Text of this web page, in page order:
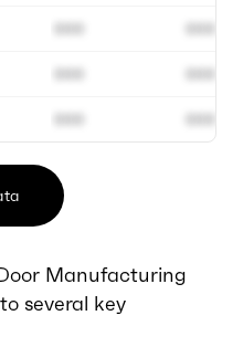
000
000
000
000
000
000
Manufacturing
several key